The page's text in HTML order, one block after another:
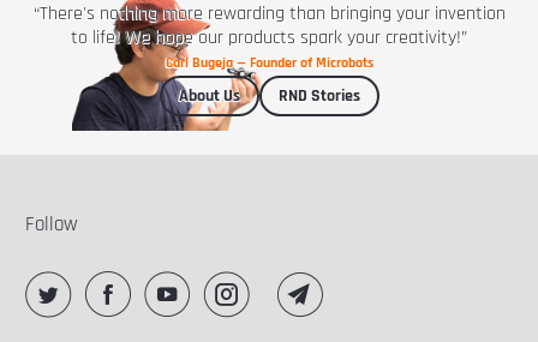
“There's nothing more rewarding than bringing your invention
to life! We hope our products spark your creativity!”
Carl Bugeja — Founder of Microbots
About Us RND Stories
Follow